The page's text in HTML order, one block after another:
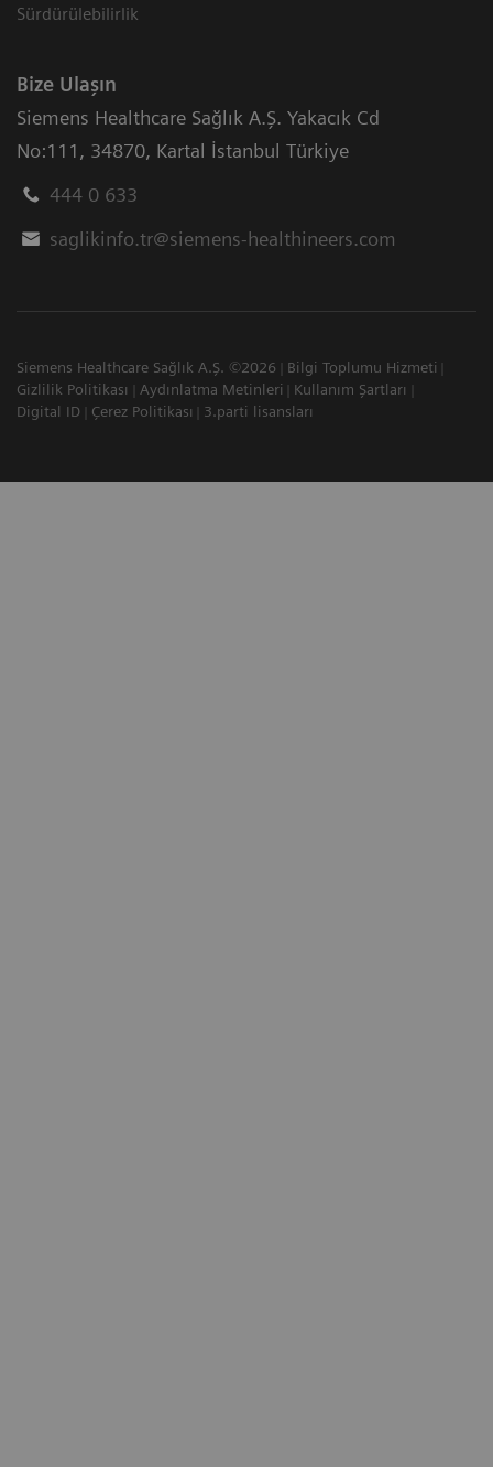
Sürdürülebilirlik
Bize Ulaşın
Siemens Healthcare Sağlık A.Ş. Yakacık Cd
No:111, 34870, Kartal İstanbul Türkiye
444 0 633
saglikinfo.tr@siemens-healthineers.com
Siemens Healthcare Sağlık A.Ş. ©2026
Bilgi Toplumu Hizmeti
Gizlilik Politikası
Aydınlatma Metinleri
Kullanım Şartları
Digital ID
Çerez Politikası 3.parti lisansları